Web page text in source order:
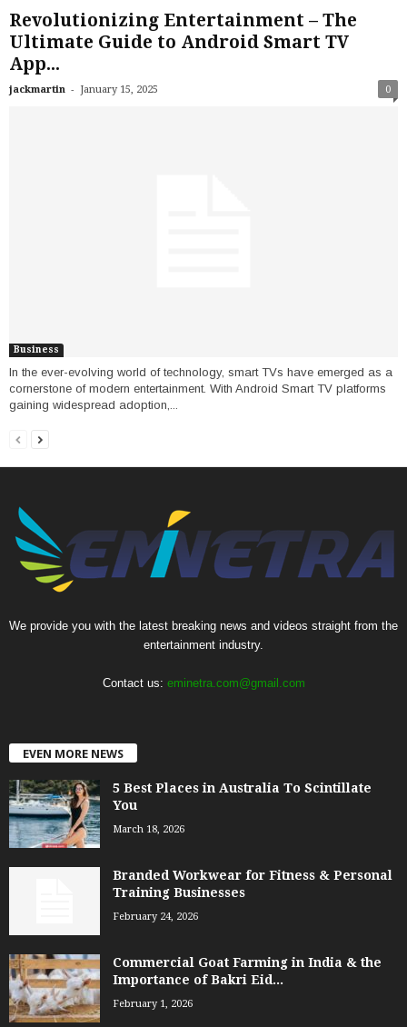
Revolutionizing Entertainment – The
Ultimate Guide to Android Smart TV
App...
jackmartin - January 15, 2025 0
Business
In the ever-evolving world of technology, smart TVs have emerged as a
cornerstone of modern entertainment. With Android Smart TV platforms
gaining widespread adoption,...
We provide you with the latest breaking news and videos straight from the
entertainment industry.
Contact us: eminetra.com@gmail.com
EVEN MORE NEWS
5 Best Places in Australia To Scintillate
You
March 18, 2026
Branded Workwear for Fitness & Personal
Training Businesses
February 24, 2026
Commercial Goat Farming in India & the
Importance of Bakri Eid...
February 1, 2026